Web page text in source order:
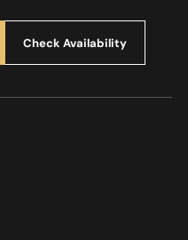
Check Availability